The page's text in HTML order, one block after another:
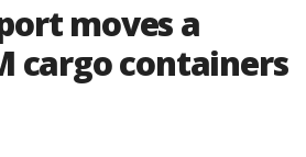
moves a
cargo containers